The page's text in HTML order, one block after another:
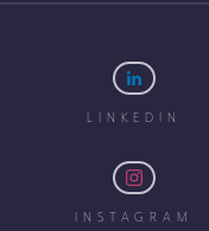
LINKEDIN
INSTAGRAM